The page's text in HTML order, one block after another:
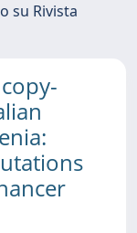
su Rivista